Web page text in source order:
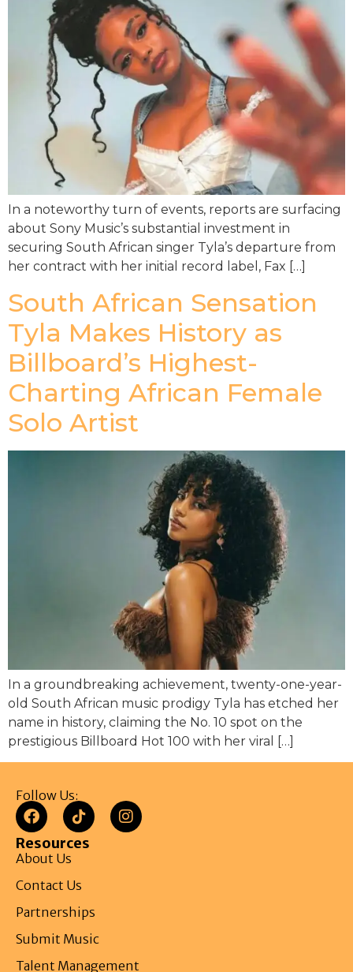
In a noteworthy turn of events, reports are surfacing
about Sony Music’s substantial investment in
securing South African singer Tyla’s departure from
her contract with her initial record label, Fax […]
South African Sensation
Tyla Makes History as
Billboard’s Highest-
Charting African Female
Solo Artist
In a groundbreaking achievement, twenty-one-year-
old South African music prodigy Tyla has etched her
name in history, claiming the No. 10 spot on the
prestigious Billboard Hot 100 with her viral […]
Follow Us:
Resources
About Us
Contact Us
Partnerships
Submit Music
Talent Management